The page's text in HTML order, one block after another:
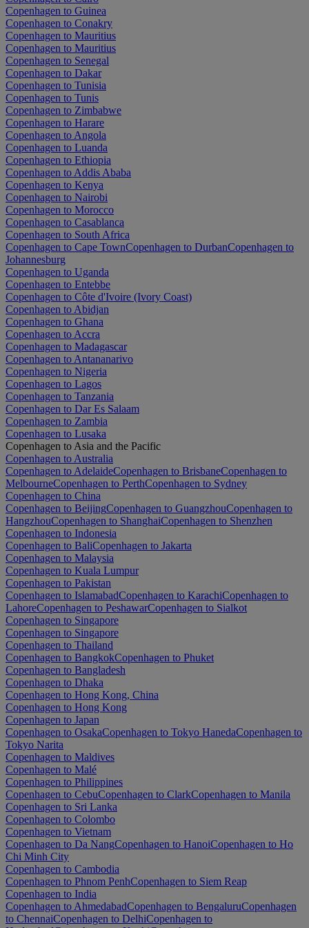
Copenhagen to Guinea
Copenhagen to Conakry
Copenhagen to Mauritius
Copenhagen to Mauritius
Copenhagen to Senegal
Copenhagen to Dakar
Copenhagen to Tunisia
Copenhagen to Tunis
Copenhagen to Zimbabwe
Copenhagen to Harare
Copenhagen to Angola
Copenhagen to Luanda
Copenhagen to Ethiopia
Copenhagen to Addis Ababa
Copenhagen to Kenya
Copenhagen to Nairobi
Copenhagen to Morocco
Copenhagen to Casablanca
Copenhagen to South Africa
Copenhagen to Cape TownCopenhagen to DurbanCopenhagen to
Johannesburg
Copenhagen to Uganda
Copenhagen to Entebbe
Copenhagen to Côte d'Ivoire (Ivory Coast)
Copenhagen to Abidjan
Copenhagen to Ghana
Copenhagen to Accra
Copenhagen to Madagascar
Copenhagen to Antananarivo
Copenhagen to Nigeria
Copenhagen to Lagos
Copenhagen to Tanzania
Copenhagen to Dar Es Salaam
Copenhagen to Zambia
Copenhagen to Lusaka
Copenhagen to Asia and the Pacific
Copenhagen to Australia
Copenhagen to AdelaideCopenhagen to BrisbaneCopenhagen to
MelbourneCopenhagen to PerthCopenhagen to Sydney
Copenhagen to China
Copenhagen to BeijingCopenhagen to GuangzhouCopenhagen to
HangzhouCopenhagen to ShanghaiCopenhagen to Shenzhen
Copenhagen to Indonesia
Copenhagen to BaliCopenhagen to Jakarta
Copenhagen to Malaysia
Copenhagen to Kuala Lumpur
Copenhagen to Pakistan
Copenhagen to IslamabadCopenhagen to KarachiCopenhagen to
LahoreCopenhagen to PeshawarCopenhagen to Sialkot
Copenhagen to Singapore
Copenhagen to Singapore
Copenhagen to Thailand
Copenhagen to BangkokCopenhagen to Phuket
Copenhagen to Bangladesh
Copenhagen to Dhaka
Copenhagen to Hong Kong, China
Copenhagen to Hong Kong
Copenhagen to Japan
Copenhagen to OsakaCopenhagen to Tokyo HanedaCopenhagen to
Tokyo Narita
Copenhagen to Maldives
Copenhagen to Malé
Copenhagen to Philippines
Copenhagen to CebuCopenhagen to ClarkCopenhagen to Manila
Copenhagen to Sri Lanka
Copenhagen to Colombo
Copenhagen to Vietnam
Copenhagen to Da NangCopenhagen to HanoiCopenhagen to Ho
Chi Minh City
Copenhagen to Cambodia
Copenhagen to Phnom PenhCopenhagen to Siem Reap
Copenhagen to India
Copenhagen to AhmedabadCopenhagen to BengaluruCopenhagen
to ChennaiCopenhagen to DelhiCopenhagen to